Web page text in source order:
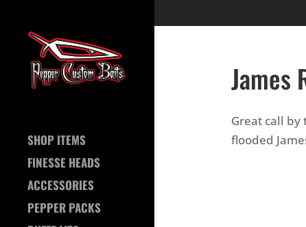
SHOP ITEMS
FINESSE HEADS
ACCESSORIES
PEPPER PACKS
James
Great call by
flooded